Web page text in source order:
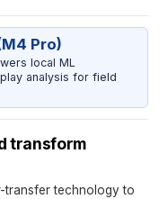
Pro)
local ML
analysis for field
transform
transfer technology to